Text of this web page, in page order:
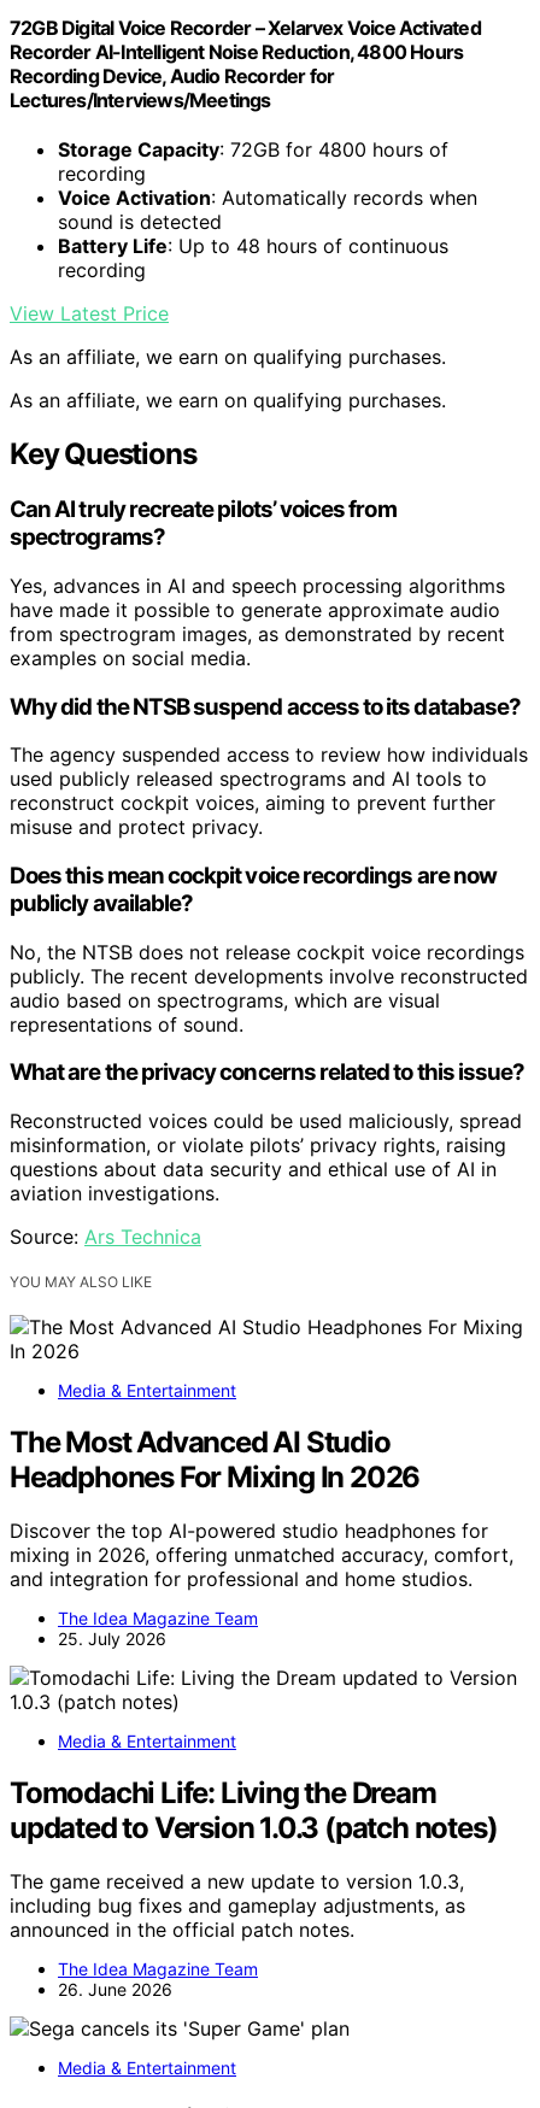
72GB Digital Voice Recorder – Xelarvex Voice Activated
Recorder AI-Intelligent Noise Reduction, 4800 Hours
Recording Device, Audio Recorder for
Lectures/Interviews/Meetings
Storage Capacity: 72GB for 4800 hours of
recording
Voice Activation: Automatically records when
sound is detected
Battery Life: Up to 48 hours of continuous
recording
View Latest Price
As an affiliate, we earn on qualifying purchases.
As an affiliate, we earn on qualifying purchases.
Key Questions
Can AI truly recreate pilots’ voices from
spectrograms?
Yes, advances in AI and speech processing algorithms
have made it possible to generate approximate audio
from spectrogram images, as demonstrated by recent
examples on social media.
Why did the NTSB suspend access to its database?
The agency suspended access to review how individuals
used publicly released spectrograms and AI tools to
reconstruct cockpit voices, aiming to prevent further
misuse and protect privacy.
Does this mean cockpit voice recordings are now
publicly available?
No, the NTSB does not release cockpit voice recordings
publicly. The recent developments involve reconstructed
audio based on spectrograms, which are visual
representations of sound.
What are the privacy concerns related to this issue?
Reconstructed voices could be used maliciously, spread
misinformation, or violate pilots’ privacy rights, raising
questions about data security and ethical use of AI in
aviation investigations.
Source: Ars Technica
YOU MAY ALSO LIKE
Media & Entertainment
The Most Advanced AI Studio
Headphones For Mixing In 2026
Discover the top AI-powered studio headphones for
mixing in 2026, offering unmatched accuracy, comfort,
and integration for professional and home studios.
The Idea Magazine Team
25. July 2026
Media & Entertainment
Tomodachi Life: Living the Dream
updated to Version 1.0.3 (patch notes)
The game received a new update to version 1.0.3,
including bug fixes and gameplay adjustments, as
announced in the official patch notes.
The Idea Magazine Team
26. June 2026
Media & Entertainment